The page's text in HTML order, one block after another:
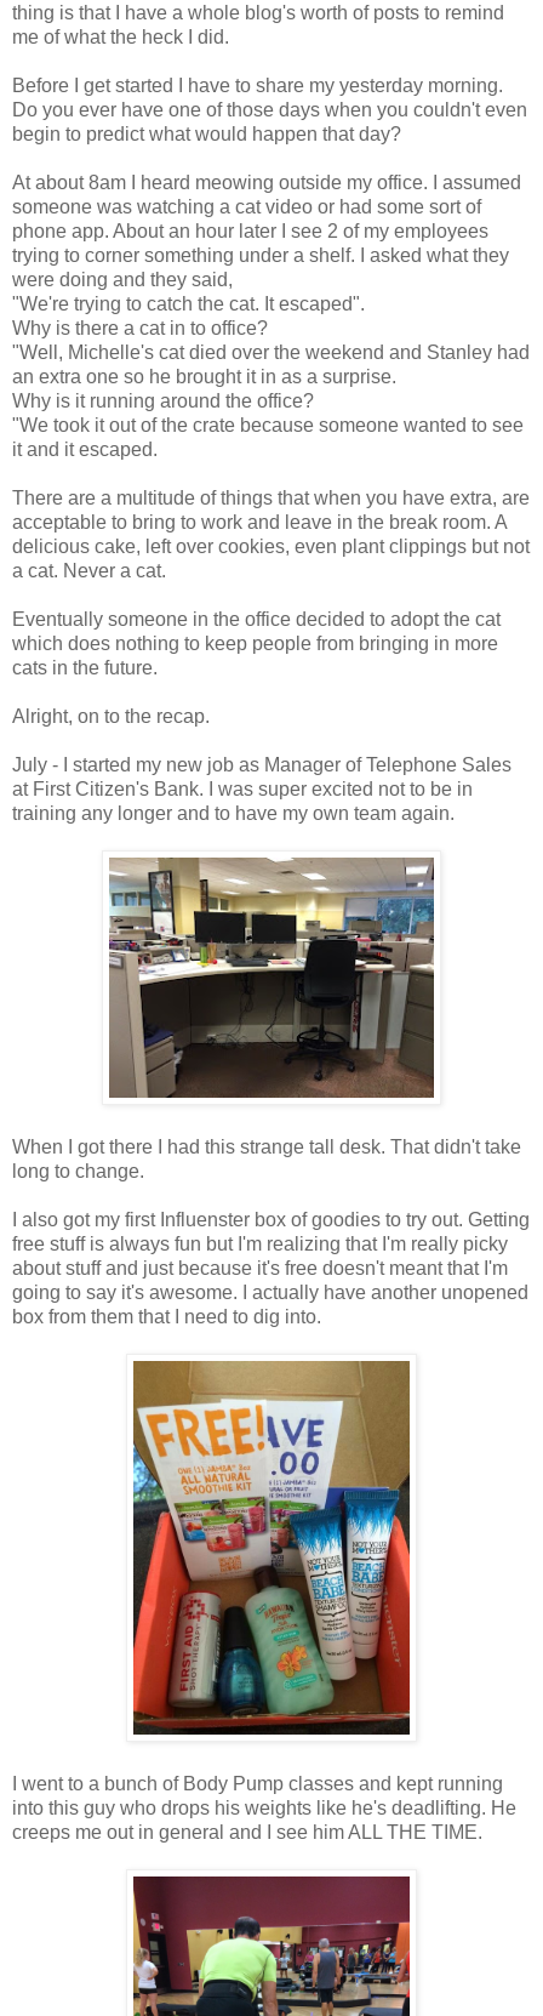
thing is that I have a whole blog's worth of posts to remind
me of what the heck I did.
Before I get started I have to share my yesterday morning.
Do you ever have one of those days when you couldn't even
begin to predict what would happen that day?
At about 8am I heard meowing outside my office. I assumed
someone was watching a cat video or had some sort of
phone app. About an hour later I see 2 of my employees
trying to corner something under a shelf. I asked what they
were doing and they said,
"We're trying to catch the cat. It escaped".
Why is there a cat in to office?
"Well, Michelle's cat died over the weekend and Stanley had
an extra one so he brought it in as a surprise.
Why is it running around the office?
"We took it out of the crate because someone wanted to see
it and it escaped.
There are a multitude of things that when you have extra, are
acceptable to bring to work and leave in the break room. A
delicious cake, left over cookies, even plant clippings but not
a cat. Never a cat.
Eventually someone in the office decided to adopt the cat
which does nothing to keep people from bringing in more
cats in the future.
Alright, on to the recap.
July - I started my new job as Manager of Telephone Sales
at First Citizen's Bank. I was super excited not to be in
training any longer and to have my own team again.
When I got there I had this strange tall desk. That didn't take
long to change.
I also got my first Influenster box of goodies to try out. Getting
free stuff is always fun but I'm realizing that I'm really picky
about stuff and just because it's free doesn't meant that I'm
going to say it's awesome. I actually have another unopened
box from them that I need to dig into.
I went to a bunch of Body Pump classes and kept running
into this guy who drops his weights like he's deadlifting. He
creeps me out in general and I see him ALL THE TIME.